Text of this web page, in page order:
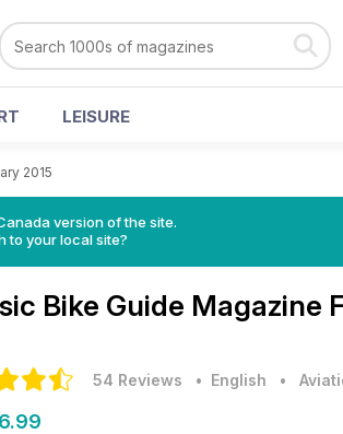
LEISURE
2015
version of the site.
to your local site?
Bike Guide Magazine
54 Reviews • English •